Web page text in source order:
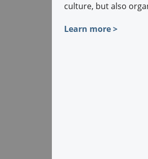
culture, but also
Learn more >